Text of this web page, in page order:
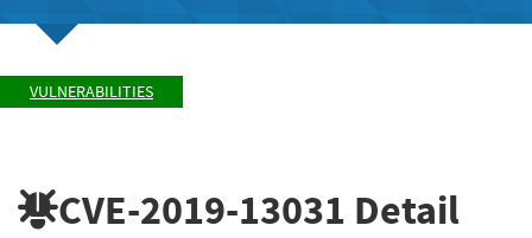
VULNERABILITIES
CVE-2019-13031 Detail